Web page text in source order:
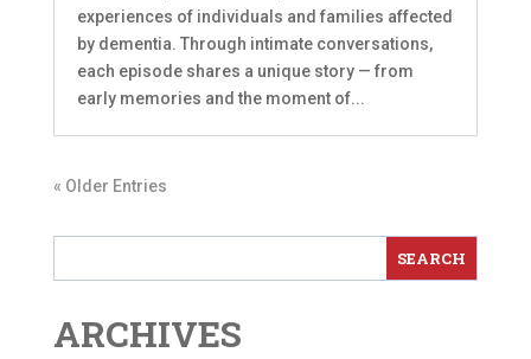
experiences of individuals and families affected
by dementia. Through intimate conversations,
each episode shares a unique story — from
early memories and the moment of...
« Older Entries
ARCHIVES